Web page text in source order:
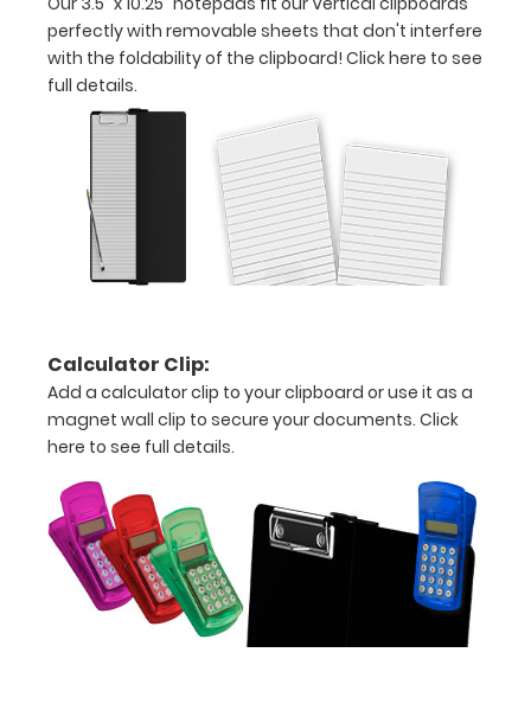
-
letter
or an
x
10.25"
inch
in
with
ease
to
1/2
perfectly with removable sheets that don't interfere
with the foldability of the clipboard! Click here to see
full details.
Calculator Clip:
Add a calculator clip to your clipboard or use it as a
magnet wall clip to secure your documents. Click
here to see full details.